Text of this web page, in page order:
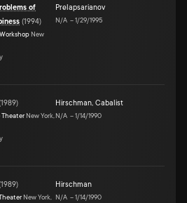
of
(1994)
New
Prelapsarianov
N/A –1/29/1995
1989)
Theater New York,
Hirschman, Cabalist
N/A –1/14/1990
1989)
New York,
Hirschman
N/A –1/14/1990